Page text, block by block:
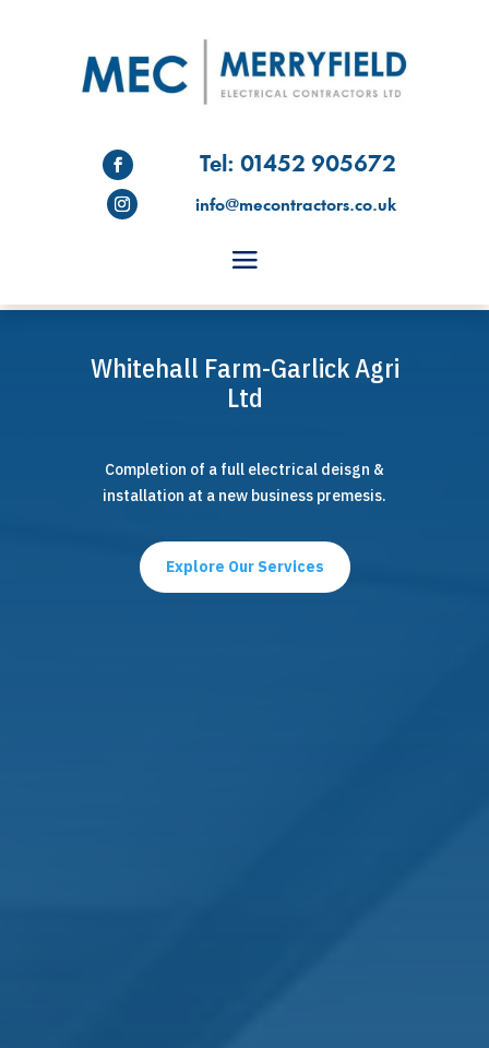
Tel: 01452 905672
info@mecontractors.co.uk
Whitehall Farm-Garlick Agri
Ltd
Completion of a full electrical deisgn &
installation at a new business premesis.
Explore Our Services